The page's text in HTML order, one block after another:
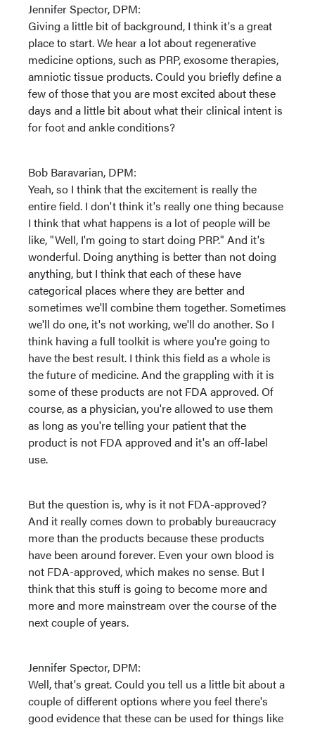
Jennifer Spector, DPM:
Giving a little bit of background, I think it's a great
place to start. We hear a lot about regenerative
medicine options, such as PRP, exosome therapies,
amniotic tissue products. Could you briefly define a
few of those that you are most excited about these
days and a little bit about what their clinical intent is
for foot and ankle conditions?
Bob Baravarian, DPM:
Yeah, so I think that the excitement is really the
entire field. I don't think it's really one thing because
I think that what happens is a lot of people will be
like, "Well, I'm going to start doing PRP." And it's
wonderful. Doing anything is better than not doing
anything, but I think that each of these have
categorical places where they are better and
sometimes we'll combine them together. Sometimes
we'll do one, it's not working, we'll do another. So I
think having a full toolkit is where you're going to
have the best result. I think this field as a whole is
the future of medicine. And the grappling with it is
some of these products are not FDA approved. Of
course, as a physician, you're allowed to use them
as long as you're telling your patient that the
product is not FDA approved and it's an off-label
use.
But the question is, why is it not FDA-approved?
And it really comes down to probably bureaucracy
more than the products because these products
have been around forever. Even your own blood is
not FDA-approved, which makes no sense. But I
think that this stuff is going to become more and
more and more mainstream over the course of the
next couple of years.
Jennifer Spector, DPM:
Well, that's great. Could you tell us a little bit about a
couple of different options where you feel there's
good evidence that these can be used for things like